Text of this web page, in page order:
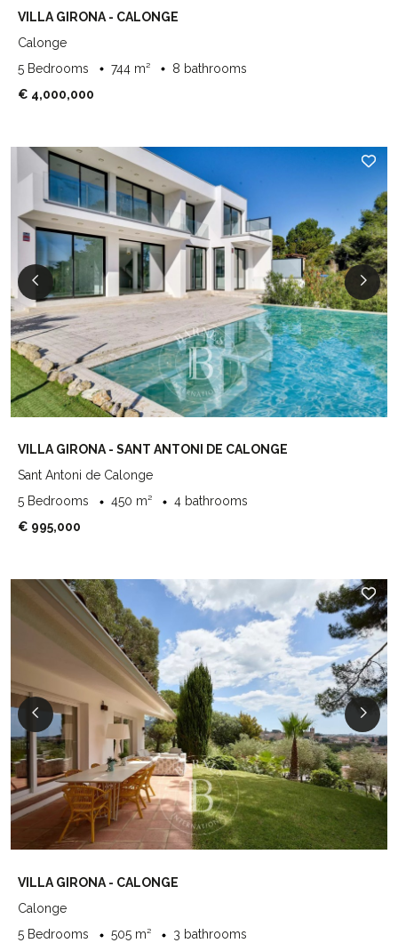
VILLA GIRONA - CALONGE
Calonge
5 Bedrooms
744 m²
8 bathrooms
€ 4,000,000
VILLA GIRONA - SANT ANTONI DE CALONGE
Sant Antoni de Calonge
5 Bedrooms
450 m²
4 bathrooms
€ 995,000
VILLA GIRONA - CALONGE
Calonge
5 Bedrooms
505 m²
3 bathrooms